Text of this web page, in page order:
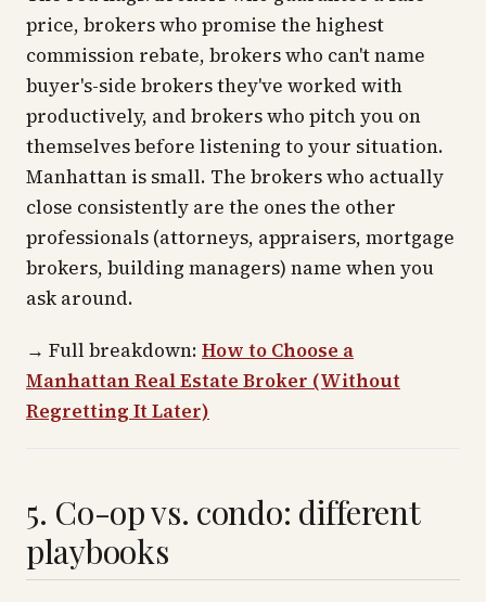
price, brokers who promise the highest
commission rebate, brokers who can't name
buyer's-side brokers they've worked with
productively, and brokers who pitch you on
themselves before listening to your situation.
Manhattan is small. The brokers who actually
close consistently are the ones the other
professionals (attorneys, appraisers, mortgage
brokers, building managers) name when you
ask around.
→ Full breakdown: How to Choose a
Manhattan Real Estate Broker (Without
Regretting It Later)
5. Co-op vs. condo: different
playbooks